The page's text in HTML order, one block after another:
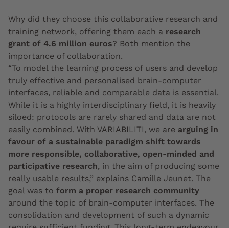
Why did they choose this collaborative research and
training network, offering them each a research
grant of 4.6 million euros? Both mention the
importance of collaboration.
“To model the learning process of users and develop
truly effective and personalised brain-computer
interfaces, reliable and comparable data is essential.
While it is a highly interdisciplinary field, it is heavily
siloed: protocols are rarely shared and data are not
easily combined. With VARIABILITI, we are arguing in
favour of a sustainable paradigm shift towards
more responsible, collaborative, open-minded and
participative research, in the aim of producing some
really usable results,” explains Camille Jeunet. The
goal was to form a proper research community
around the topic of brain-computer interfaces. The
consolidation and development of such a dynamic